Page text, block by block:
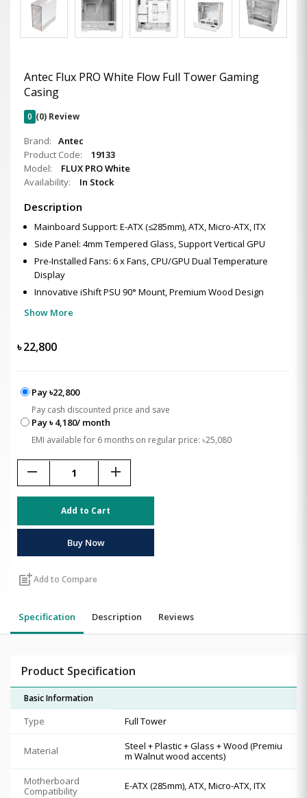
Antec Flux PRO White Flow Full Tower Gaming
Casing
0 (0) Review
Brand:
Antec
Product Code:
19133
Model:
FLUX PRO White
Availability:
In Stock
Description
Mainboard Support: E-ATX (≤285mm), ATX, Micro-ATX, ITX
Side Panel: 4mm Tempered Glass, Support Vertical GPU
Pre-Installed Fans: 6 x Fans, CPU/GPU Dual Temperature
Display
Innovative iShift PSU 90° Mount, Premium Wood Design
Show More
৳22,800
Pay ৳22,800
Pay cash discounted price and save
Pay ৳ 4,180/ month
EMI available for 6 months on regular price: ৳25,080
remove add
Add to Cart
Buy Now
post_addAdd to Compare
Specification Description Reviews
Product Specification
Basic Information
Type Full Tower
Material
Steel + Plastic + Glass + Wood (Premiu
m Walnut wood accents)
Motherboard
Compatibility
E-ATX (285mm), ATX, Micro-ATX, ITX